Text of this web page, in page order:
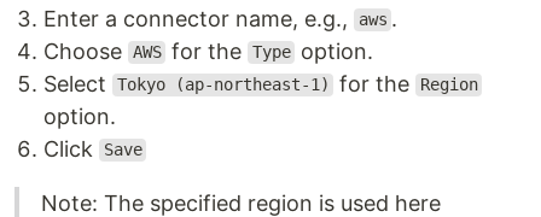
Enter a connector name, e.g.,
aws .
Choose AWS for the Type option.
Select
Tokyo (ap-northeast-1) for the Region
option.
Click
Save
Note: The specified region is used here